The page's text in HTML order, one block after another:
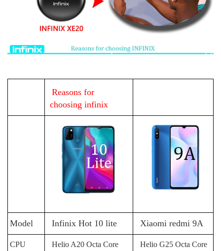
Reasons for
choosing infinix
Model Infinix Hot 10 lite Xiaomi redmi 9A
CPU Helio A20 Octa Core Helio G25 Octa Core